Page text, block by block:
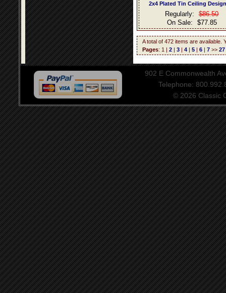
2x4 Plated Tin Ceiling
Regularly:
$86.50
On Sale:
$77.85
A total of 472 items are available.
Pages: 1 | 2 | 3 | 4 | 5 | 6 | 7 >> 27
902 E Commonwealth
Telephone:
© 2026 Classic